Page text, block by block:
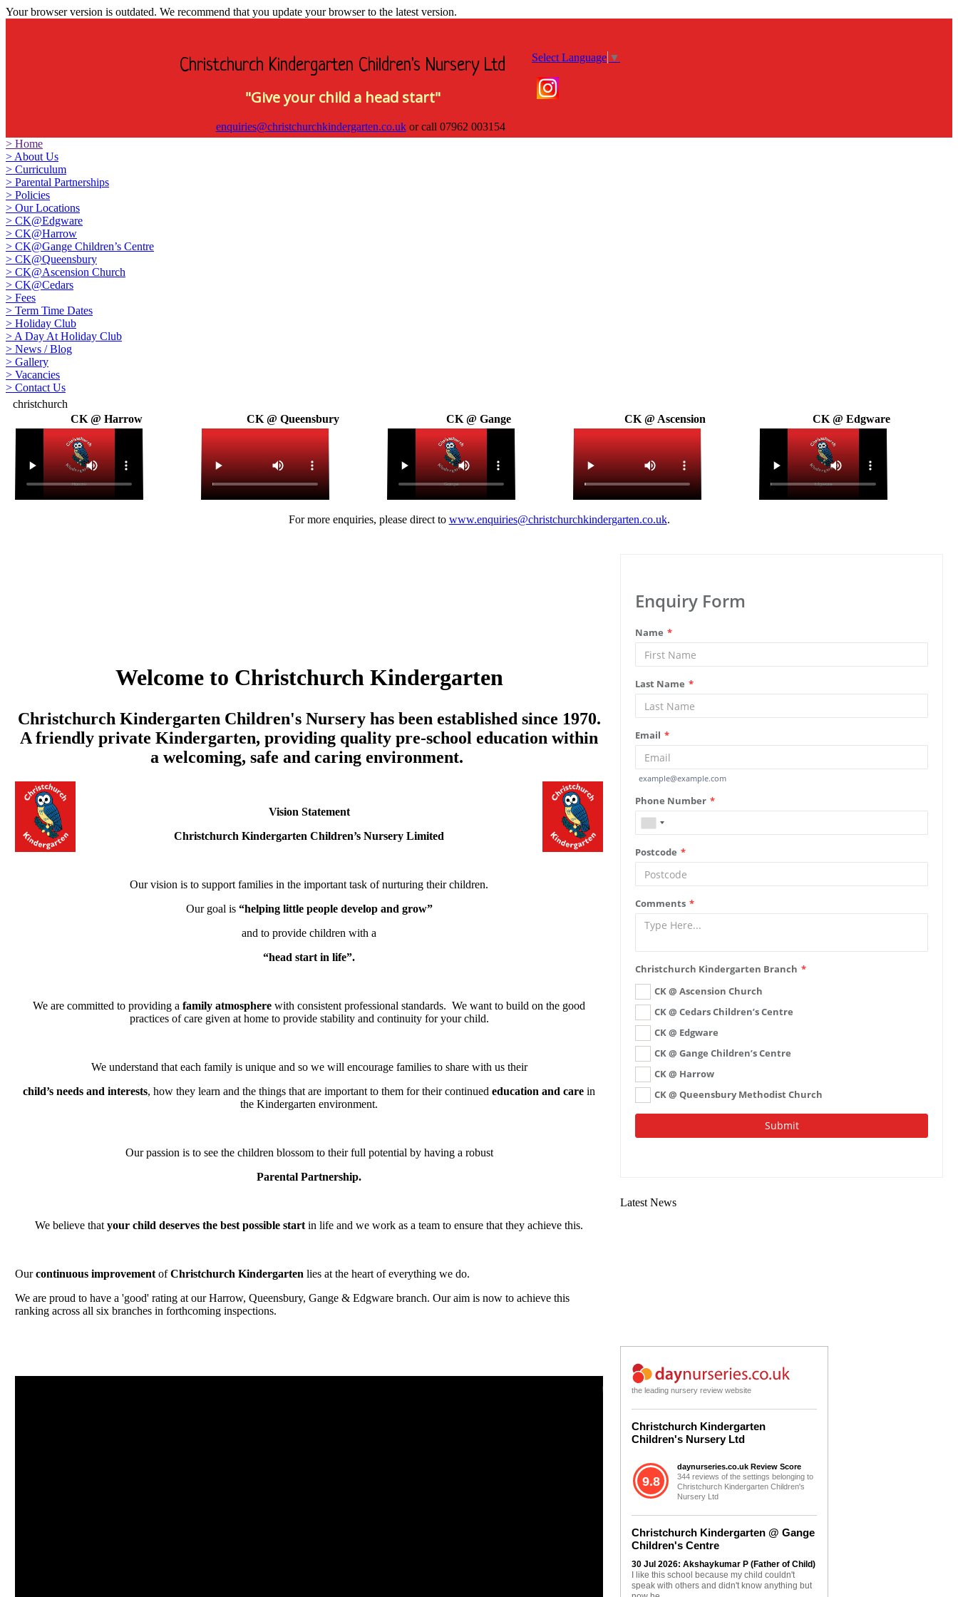
Your browser version is outdated. We recommend that you update your browser to the latest version.
Christchurch Kindergarten Children's Nursery Ltd
"Give your child a head start"
enquiries@christchurchkindergarten.co.ukor call 07962 003154
Select Language ▼
> Home
> About Us
> Curriculum
> Parental Partnerships
> Policies
> Our Locations
> CK@Edgware
> CK@Harrow
> CK@Gange Children’s Centre
> CK@Queensbury
> CK@Ascension Church
> CK@Cedars
> Fees
> Term Time Dates
> Holiday Club
> A Day At Holiday Club
> News / Blog
> Gallery
> Vacancies
> Contact Us
christchurch
CK @ Harrow
CK @ Queensbury CK @ Gange CK @ Ascension CK @ Edgware
For more enquiries, please direct to www.enquiries@christchurchkindergarten.co.uk.
Welcome to Christchurch Kindergarten
Christchurch Kindergarten Children's Nursery has been established since 1970.
A friendly private Kindergarten, providing quality pre-school education within
a welcoming, safe and caring environment.
Vision Statement
Christchurch Kindergarten Children’s Nursery Limited
Our vision is to support families in the important task of nurturing their children.
Our goal is “helping little people develop and grow”
and to provide children with a
“head start in life”.
We are committed to providing a family atmosphere with consistent professional standards. We want to build on the good
practices of care given at home to provide stability and continuity for your child.
We understand that each family is unique and so we will encourage families to share with us their
child’s needs and interests, how they learn and the things that are important to them for their continued education and care in
the Kindergarten environment.
Our passion is to see the children blossom to their full potential by having a robust
Parental Partnership.
We believe that your child deserves the best possible start in life and we work as a team to ensure that they achieve this.
Ourcontinuous improvement ofChristchurch Kindergarten lies at the heart of everything we do.
We are proud to have a 'good' rating at our Harrow, Queensbury, Gange & Edgware branch. Our aim is now to achieve this
ranking across all six branches in forthcoming inspections.
Latest News
the leading nursery review website
Christchurch Kindergarten
Children's Nursery Ltd
9.8
daynurseries.co.uk Review Score
344 reviews of the settings belonging to
Christchurch Kindergarten Children's
Nursery Ltd
Christchurch Kindergarten @ Gange
Children's Centre
30 Jul 2026: Akshaykumar P (Father of Child)
I like this school because my child couldn't
speak with others and didn't know anything but